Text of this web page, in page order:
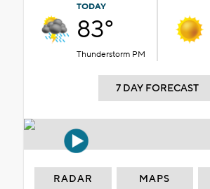
TODAY
83°
Thunderstorm PM
7 DAY FORECAST
RADAR MAPS